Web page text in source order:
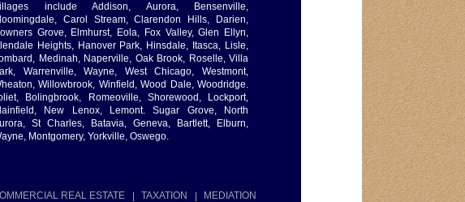
include Addison, Aurora, Bensenville,
Carol Stream, Clarendon Hills, Darien,
Grove, Elmhurst, Eola, Fox Valley, Glen Ellyn,
Heights, Hanover Park, Hinsdale, Itasca, Lisle,
Medinah, Naperville, Oak Brook, Roselle, Villa
Warrenville, Wayne, West Chicago, Westmont,
Willowbrook, Winfield, Wood Dale, Woodridge.
Bolingbrook, Romeoville, Shorewood, Lockport,
New Lenox, Lemont. Sugar Grove, North
St Charles, Batavia, Geneva, Bartlett, Elburn,
Montgomery, Yorkville, Oswego.
REAL ESTATE TAXATION MEDIATION